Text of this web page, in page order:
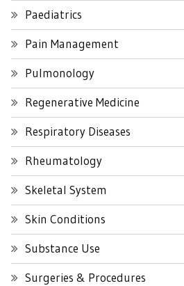
Paediatrics
Pain Management
Pulmonology
Regenerative Medicine
Respiratory Diseases
Rheumatology
Skeletal System
Skin Conditions
Substance Use
Surgeries & Procedures